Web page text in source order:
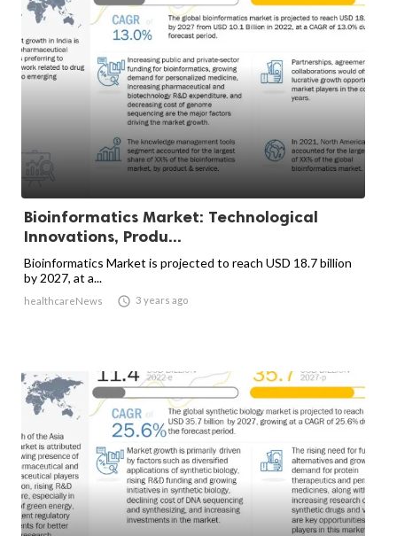
Bioinformatics Market: Technological
Innovations, Produ...
Bioinformatics Market is projected to reach USD 18.7 billion
by 2027, at a...
healthcareNews  3 years ago